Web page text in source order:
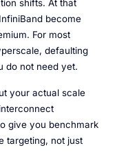
shifts. At that
become
For most
defaulting
do not need yet.
your actual scale
give you benchmark
targeting, not just